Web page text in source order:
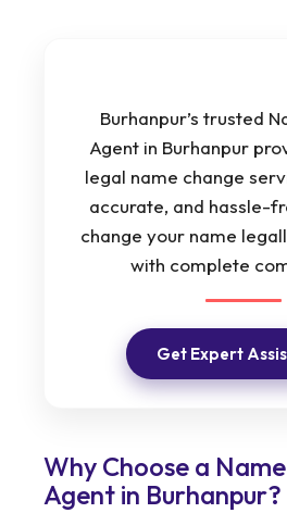
Burhanpur’s trusted
Agent in Burhanpur
legal name change
accurate, and hassle-
change your name
with complete
Get Expert
Why Choose a
Agent in Burhanpur?